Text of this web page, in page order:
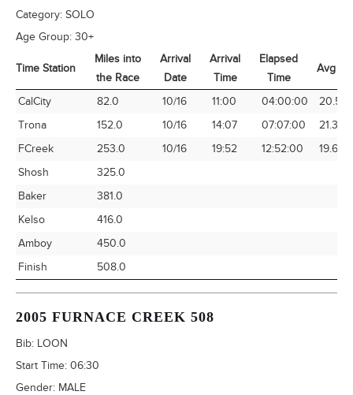
Category: SOLO
Age Group: 30+
Time Station
Miles into
the Race
Arrival
Date
Arrival
Time
Elapsed
Time
Avg
Time Station
Miles into
the Race
Arrival
Date
Arrival
Time
Elapsed
Time
Avg
CalCity 82.0 10/16 11:00 04:00:00
20.50
Trona
152.0 10/16 14:07 07:07:00
21.36
FCreek
253.0 10/16 19:52 12:52:00
19.66
Shosh
325.0
Baker
381.0
Kelso
416.0
Amboy
450.0
Finish
508.0
2005 FURNACE CREEK 508
Bib: LOON
Start Time: 06:30
Gender: MALE